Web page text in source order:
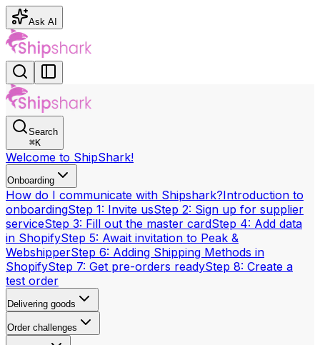
Ask AI
Search
⌘K
Welcome to ShipShark!
Onboarding
How do I communicate with Shipshark?Introduction to
onboardingStep 1: Invite usStep 2: Sign up for supplier
serviceStep 3: Fill out the master cardStep 4: Add data
in ShopifyStep 5: Await invitation to Peak &
WebshipperStep 6: Adding Shipping Methods in
ShopifyStep 7: Get pre-orders readyStep 8: Create a
test order
Delivering goods
Order challenges